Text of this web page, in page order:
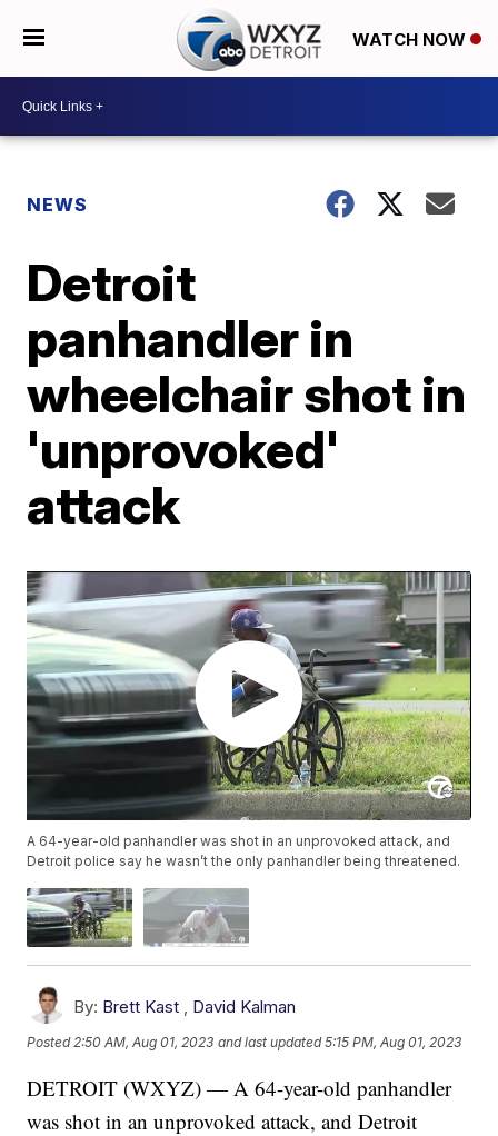
WATCH NOW
NEWS
Detroit
panhandler in
wheelchair shot in
'unprovoked'
attack
A 64-year-old panhandler was shot in an unprovoked attack, and
Detroit police say he wasn’t the only panhandler being threatened.
By: Brett Kast , David Kalman
Posted 2:50 AM, Aug 01, 2023 and last updated 5:15 PM, Aug 01, 2023
DETROIT (WXYZ) — A 64-year-old panhandler
was shot in an unprovoked attack, and Detroit